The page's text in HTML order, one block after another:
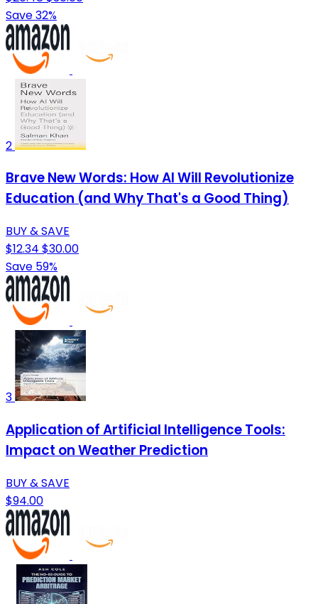
Save 32%
2
Brave New Words: How AI Will Revolutionize
Education (and Why That's a Good Thing)
BUY & SAVE
$12.34 $30.00
Save 59%
3
Application of Artificial Intelligence Tools:
Impact on Weather Prediction
BUY & SAVE
$94.00